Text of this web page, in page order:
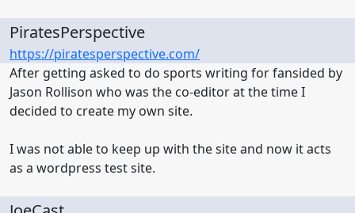
PiratesPerspective
https://piratesperspective.com/
After getting asked to do sports writing for fansided by
Jason Rollison who was the co-editor at the time I
decided to create my own site.
I was not able to keep up with the site and now it acts
as a wordpress test site.